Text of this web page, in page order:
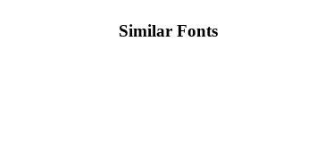
Similar Fonts